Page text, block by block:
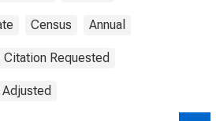
Census Annual
Requested